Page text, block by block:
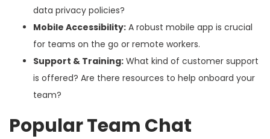
data privacy policies?
Mobile Accessibility: A robust mobile app is crucial
for teams on the go or remote workers.
Support & Training: What kind of customer support
is offered? Are there resources to help onboard your
team?
Popular Team Chat